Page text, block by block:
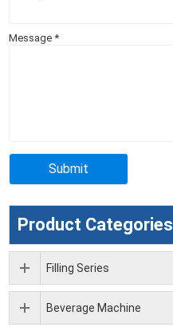
Message*
Product Categories
Filling Series
Beverage Machine